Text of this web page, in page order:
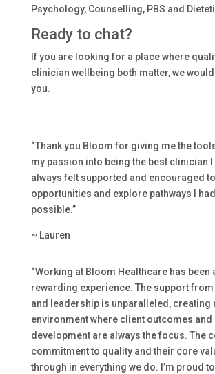
Psychology, Counselling, PBS and
Ready to chat?
If you are looking for a place where
clinician wellbeing both matter, we
you.
“Thank you Bloom for giving me the
my passion into being the best clinician I
always felt supported and encouraged
opportunities and explore pathways I
possible.”
~ Lauren
“Working at Bloom Healthcare has been
rewarding experience. The support from
and leadership is unparalleled, creating
environment where client outcomes
development are always the focus. The
commitment to quality and their core
through in everything we do. I’m proud